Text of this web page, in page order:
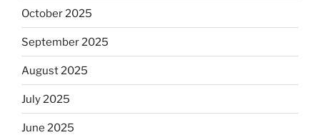
October 2025
September 2025
August 2025
July 2025
June 2025